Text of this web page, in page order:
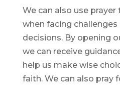
We can also use
when facing
decisions. By opening
we can receive
help us make wise
faith. We can also pray